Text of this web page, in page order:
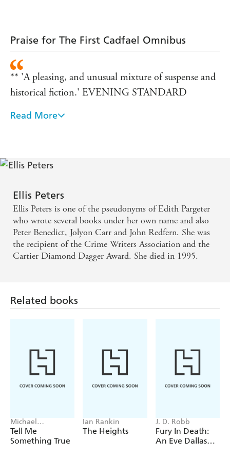
Praise for The First Cadfael Omnibus
** 'A pleasing, and unusual mixture of suspense and
historical fiction.' EVENING STANDARD
** 'Soothing, but no shortage of mayhem.'
** 'A cult figure of crime fiction.' FINANCIAL
Read More
Ellis Peters
Ellis Peters is one of the pseudonyms of Edith Pargeter
who wrote several books under her own name and also
Peter Benedict, Jolyon Carr and John Redfern. She was
the recipient of the Crime Writers Association and the
Cartier Diamond Dagger Award. She died in 1995.
Related books
Michael
Robotham
Tell Me
Something True
Ian Rankin
The Heights
J. D. Robb
Fury In Death:
An Eve Dallas